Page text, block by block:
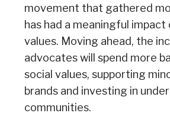
movement that gathered
has had a meaningful impact
values. Moving ahead, the
advocates will spend more
social values, supporting
brands and investing in
communities.